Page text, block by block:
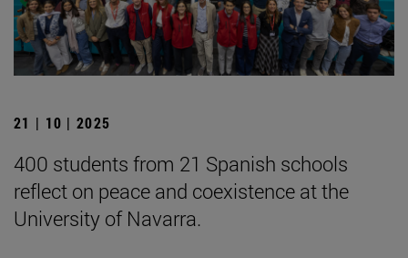
21 | 10 | 2025
400 students from 21 Spanish schools
reflect on peace and coexistence at the
University of Navarra.